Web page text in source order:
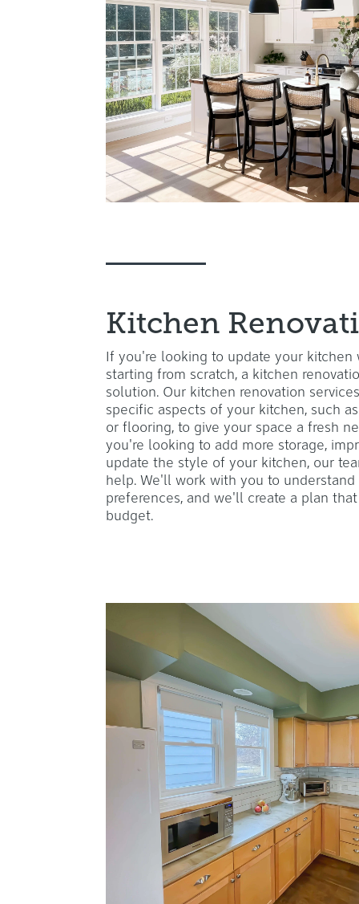
Kitchen
If you're looking to update your
starting from scratch, a kitchen
solution. Our kitchen renovation
specific aspects of your kitchen, such
or flooring, to give your space a fresh
you're looking to add more storage,
update the style of your kitchen, our
help. We'll work with you to understand
preferences, and we'll create a plan
budget.